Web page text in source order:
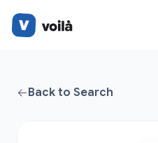
Back to Search